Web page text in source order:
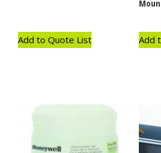
Add to Quote List Add